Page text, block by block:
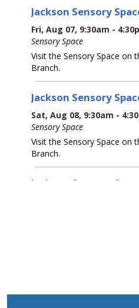
Jackson Sensory
Fri, Aug 07, 9:30am -
Sensory Space
Visit the Sensory Space on
Branch.
Jackson Sensory
Sat, Aug 08, 9:30am -
Sensory Space
Visit the Sensory Space on
Branch.
Jackson Sensory
Sensory Space